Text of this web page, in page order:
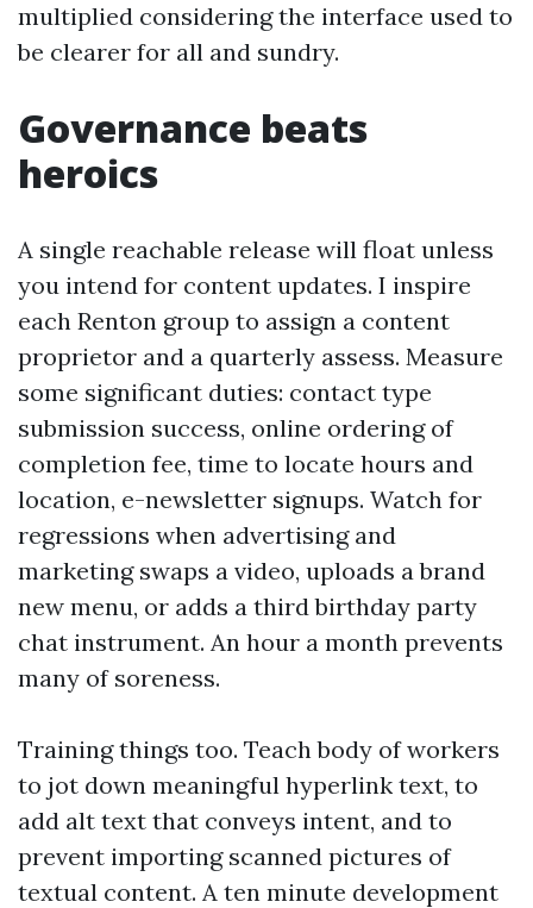
multiplied considering the interface used to
be clearer for all and sundry.
Governance beats
heroics
A single reachable release will float unless
you intend for content updates. I inspire
each Renton group to assign a content
proprietor and a quarterly assess. Measure
some significant duties: contact type
submission success, online ordering of
completion fee, time to locate hours and
location, e-newsletter signups. Watch for
regressions when advertising and
marketing swaps a video, uploads a brand
new menu, or adds a third birthday party
chat instrument. An hour a month prevents
many of soreness.
Training things too. Teach body of workers
to jot down meaningful hyperlink text, to
add alt text that conveys intent, and to
prevent importing scanned pictures of
textual content. A ten minute development